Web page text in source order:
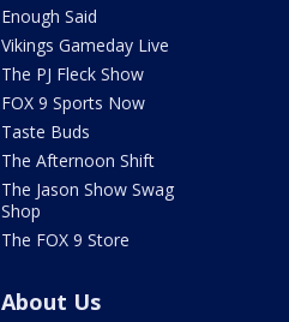
Enough Said
Vikings Gameday Live
The PJ Fleck Show
FOX 9 Sports Now
Taste Buds
The Afternoon Shift
The Jason Show Swag
Shop
The FOX 9 Store
About Us